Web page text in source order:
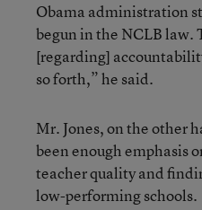
Obama administration
begun in the NCLB law.
[regarding]
so forth,” he said.
Mr. Jones, on the other
been enough emphasis
teacher quality and
low-performing schools.